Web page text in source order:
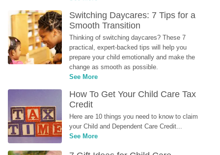
Switching Daycares: 7 Tips for a
Smooth Transition
Thinking of switching daycares? These 7
practical, expert-backed tips will help you
prepare your child emotionally and make the
change as smooth as possible.
See More
How To Get Your Child Care Tax
Credit
Here are 10 things you need to know to claim
your Child and Dependent Care Credit...
See More